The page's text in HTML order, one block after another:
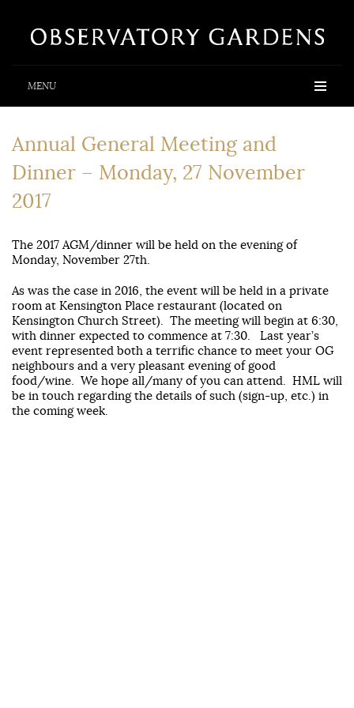
MENU
Annual General Meeting and
Dinner – Monday, 27 November
2017
The 2017 AGM/dinner will be held on the evening of
Monday, November 27th.
As was the case in 2016, the event will be held in a private
room at Kensington Place restaurant (located on
Kensington Church Street). The meeting will begin at 6:30,
with dinner expected to commence at 7:30. Last year’s
event represented both a terrific chance to meet your OG
neighbours and a very pleasant evening of good
food/wine. We hope all/many of you can attend. HML will
be in touch regarding the details of such (sign-up, etc.) in
the coming week.